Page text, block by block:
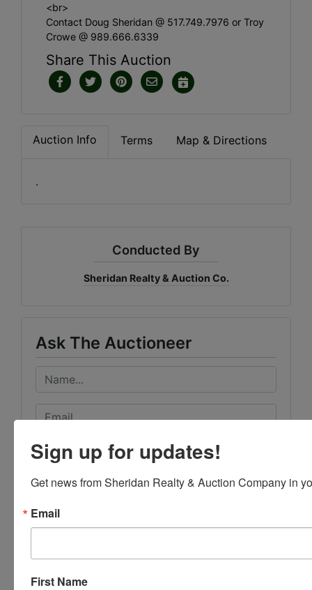
<br>
Contact Doug Sheridan @ 517.749.7976 or Troy
Crowe @ 989.666.6339
Share This Auction
Auction Info Terms Map & Directions
.
Conducted By
Sheridan Realty & Auction Co.
Ask The Auctioneer
Sign up for updates!
Get news from Sheridan Realty & Auction Company in
Email
First Name